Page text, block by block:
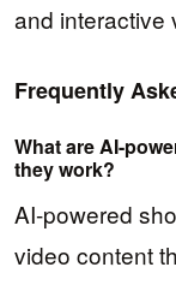
and interactive
Frequently
What are AI-
they work?
AI-powered
video content